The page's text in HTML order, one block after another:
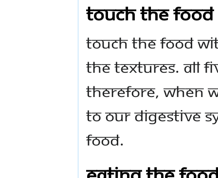
Touch the Food
Touch the food
the textures. All
Therefore, when
to our digestive
food.